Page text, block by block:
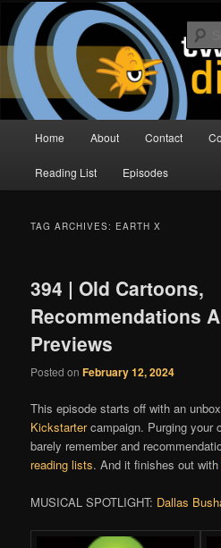
Skip
primary
content
Skip
secondary
contentTwo Dimension |
Podcast
The Comic Book Podcast With No
Home About Contact
Reading List Episodes
TAG ARCHIVES: EARTH X
394 | Old Cartoons,
Recommendations
Previews
Posted onFebruary 12, 2024
This episode starts off with an
Kickstartercampaign. Purging your
barely remember and
reading lists. And it finishes out with
MUSICAL SPOTLIGHT: Dallas